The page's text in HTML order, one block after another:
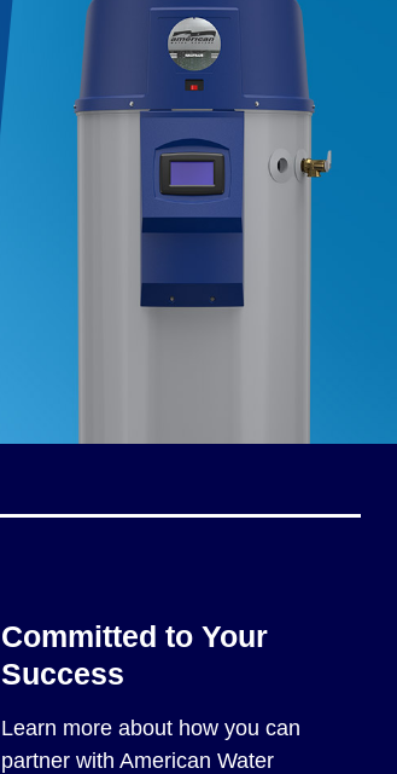
Committed to Your
Success
Learn more about how you can
partner with American Water